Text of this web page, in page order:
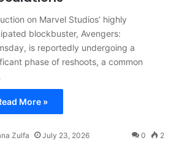
on Marvel Studios’ highly
blockbuster, Avengers:
is reportedly undergoing a
phase of reshoots, a common
More »
Zulfa July 23, 2026 0 2